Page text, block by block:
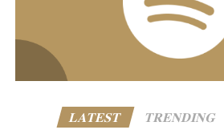
business@asellingsecrets.com
www.asellingsecrets.com
LATEST TRENDING